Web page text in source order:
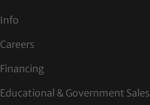
Info
Careers
Financing
Educational & Government Sales